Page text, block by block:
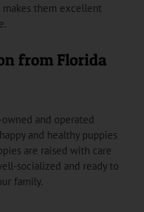
them excellent
from Florida
and operated
and healthy puppies
are raised with care
socialized and ready to
family.